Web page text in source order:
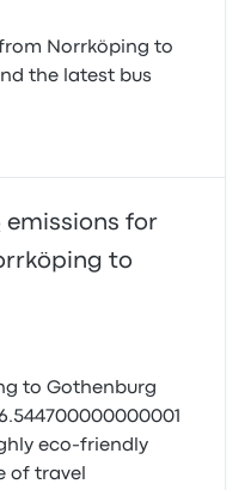
Norrköping to
the latest bus
emissions for
to
to Gothenburg
eco-friendly
of travel